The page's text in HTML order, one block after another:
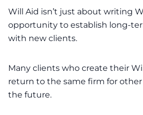
Will Aid isn’t just about writing
opportunity to establish long-
with new clients.
Many clients who create their
return to the same firm for other
the future.